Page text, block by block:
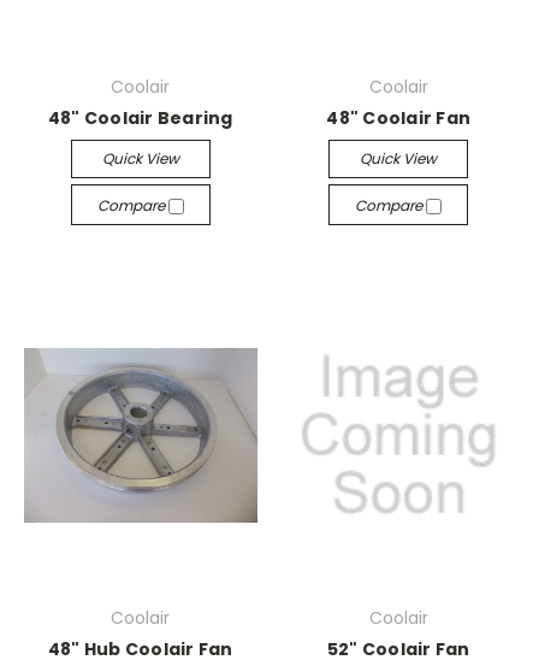
Coolair
48" Coolair Bearing
Quick View
Compare
Coolair
48" Coolair Fan
Quick View
Compare
Coolair
48" Hub Coolair Fan
Coolair
52" Coolair Fan